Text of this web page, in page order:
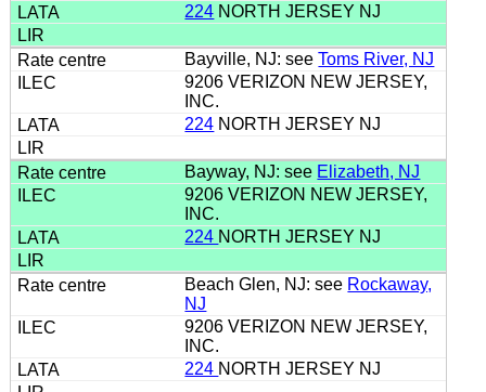
224 NORTH JERSEY NJ
Bayville, NJ: seeToms River, NJ
9206 VERIZON NEW JERSEY,
INC.
224 NORTH JERSEY NJ
Bayway, NJ: see Elizabeth, NJ
9206 VERIZON NEW JERSEY,
INC.
224 NORTH JERSEY NJ
Beach Glen, NJ: see Rockaway,
NJ
9206 VERIZON NEW JERSEY,
INC.
224 NORTH JERSEY NJ